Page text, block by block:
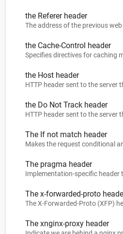
the Referer header
The address of the previous
the Cache-Control header
Specifies directives for caching
the Host header
HTTP header sent to the server
the Do Not Track header
HTTP header sent to the server
The If not match header
The pragma header
The x-forwarded-proto
The xnginx-proxy header